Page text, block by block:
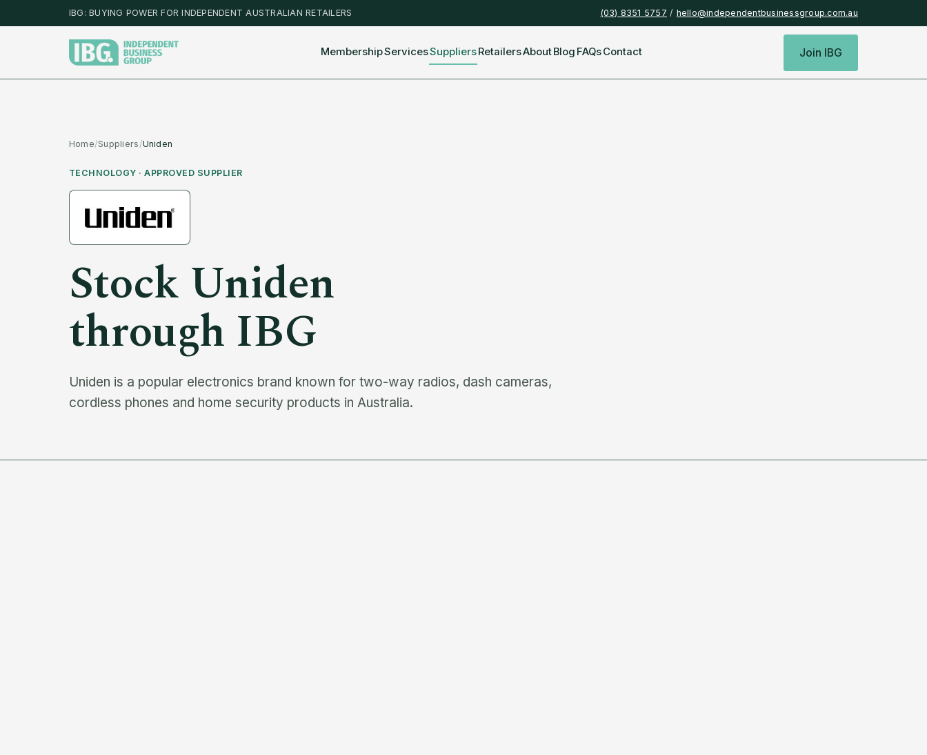
IBG: BUYING POWER FOR INDEPENDENT AUSTRALIAN RETAILERS (03) 8351 5757 / hello@independentbusinessgroup.com.au
MembershipServicesSuppliersRetailersAboutBlog FAQsContact Join IBG
Home/Suppliers/Uniden
TECHNOLOGY · APPROVED SUPPLIER
StockUniden
through IBG
Uniden is a popular electronics brand known for two-way radios, dash cameras,
cordless phones and home security products in Australia.